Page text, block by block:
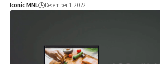
Iconic MNL December 1, 2022